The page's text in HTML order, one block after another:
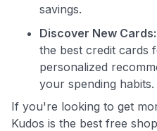
savings.
Discover New Cards:
the best credit cards
personalized
your spending habits.
If you're looking to get
Kudos is the best free